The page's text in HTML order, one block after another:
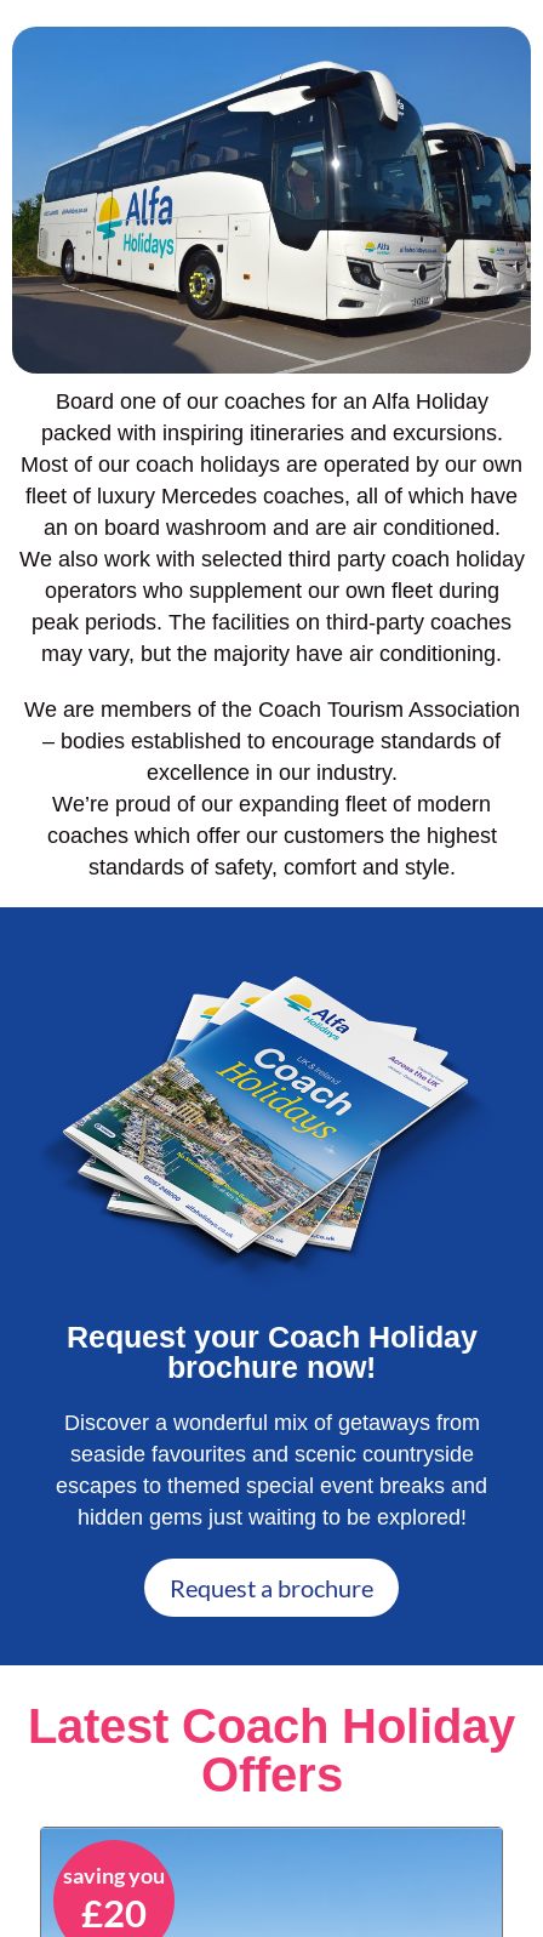
Board one of our coaches for an Alfa Holiday
packed with inspiring itineraries and excursions.
Most of our coach holidays are operated by our own
fleet of luxury Mercedes coaches, all of which have
an on board washroom and are air conditioned.
We also work with selected third party coach holiday
operators who supplement our own fleet during
peak periods. The facilities on third-party coaches
may vary, but the majority have air conditioning.
We are members of the Coach Tourism Association
– bodies established to encourage standards of
excellence in our industry.
We’re proud of our expanding fleet of modern
coaches which offer our customers the highest
standards of safety, comfort and style.
Request your Coach Holiday
brochure now!
Discover a wonderful mix of getaways from
seaside favourites and scenic countryside
escapes to themed special event breaks and
hidden gems just waiting to be explored!
Request a brochure
Latest Coach Holiday
Offers
saving you
£20